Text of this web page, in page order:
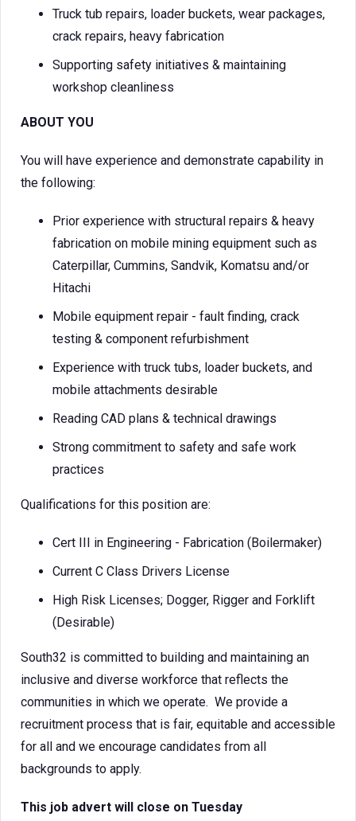
Truck tub repairs, loader buckets, wear packages,
crack repairs, heavy fabrication
Supporting safety initiatives & maintaining
workshop cleanliness
ABOUT YOU
You will have experience and demonstrate capability in
the following:
Prior experience with structural repairs & heavy
fabrication on mobile mining equipment such as
Caterpillar, Cummins, Sandvik, Komatsu and/or
Hitachi
Mobile equipment repair - fault finding, crack
testing & component refurbishment
Experience with truck tubs, loader buckets, and
mobile attachments desirable
Reading CAD plans & technical drawings
Strong commitment to safety and safe work
practices
Qualifications for this position are:
Cert III in Engineering - Fabrication (Boilermaker)
Current C Class Drivers License
High Risk Licenses; Dogger, Rigger and Forklift
(Desirable)
South32 is committed to building and maintaining an
inclusive and diverse workforce that reflects the
communities in which we operate. We provide a
recruitment process that is fair, equitable and accessible
for all and we encourage candidates from all
backgrounds to apply.
This job advert will close on Tuesday